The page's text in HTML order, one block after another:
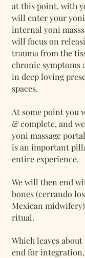
at this point, with
will enter your
internal yoni
will focus on
trauma from the
chronic symptoms
in deep loving
spaces.
At some point you
& complete, and
yoni massage
is an important
entire experience.
We will then end
bones (cerrando
Mexican
ritual.
Which leaves about
end for